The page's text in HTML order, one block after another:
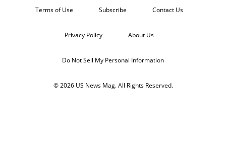
Terms of Use Subscribe Contact Us
Privacy Policy About Us
Do Not Sell My Personal Information
© 2026 US News Mag. All Rights Reserved.